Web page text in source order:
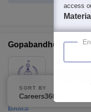
Gopabandhu
BAMS
SORT BY
access